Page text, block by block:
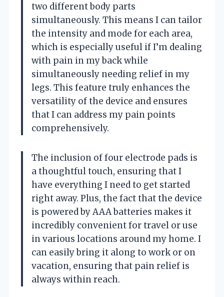
two different body parts
simultaneously. This means I can tailor
the intensity and mode for each area,
which is especially useful if I’m dealing
with pain in my back while
simultaneously needing relief in my
legs. This feature truly enhances the
versatility of the device and ensures
that I can address my pain points
comprehensively.
The inclusion of four electrode pads is
a thoughtful touch, ensuring that I
have everything I need to get started
right away. Plus, the fact that the device
is powered by AAA batteries makes it
incredibly convenient for travel or use
in various locations around my home. I
can easily bring it along to work or on
vacation, ensuring that pain relief is
always within reach.